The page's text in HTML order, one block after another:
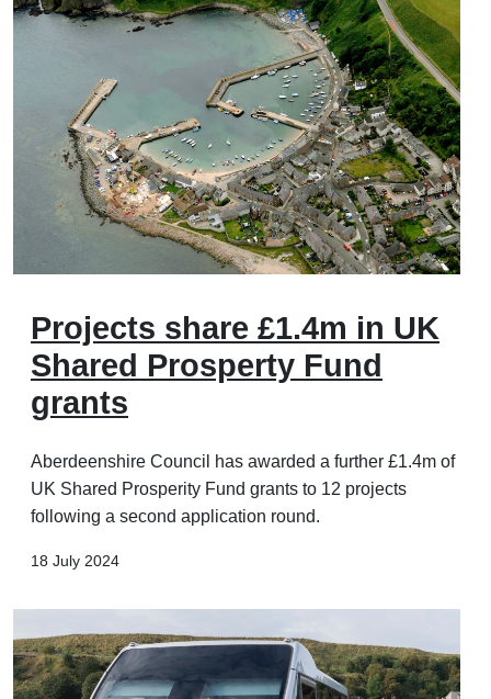
Projects share £1.4m in UK
Shared Prosperty Fund
grants
Aberdeenshire Council has awarded a further £1.4m of
UK Shared Prosperity Fund grants to 12 projects
following a second application round.
18 July 2024